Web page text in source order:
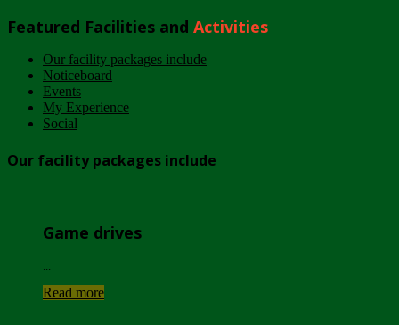
Featured Facilities and Activities
Our facility packages include
Noticeboard
Events
My Experience
Social
Our facility packages include
Game drives
Read more